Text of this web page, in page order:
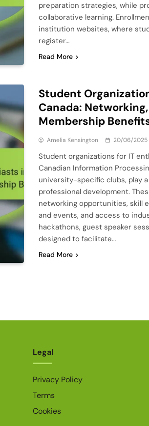
preparation strategies, while
collaborative learning.
institution websites, where
register…
Read More
Student
Canada:
Membership
Amelia Kensington 20/06/2025
Student organizations for IT
Canadian Information
university-specific clubs, play
professional development.
networking opportunities, skill
and events, and access to
hackathons, guest speaker
designed to facilitate…
Read More
Legal
Privacy Policy
Terms
Cookies